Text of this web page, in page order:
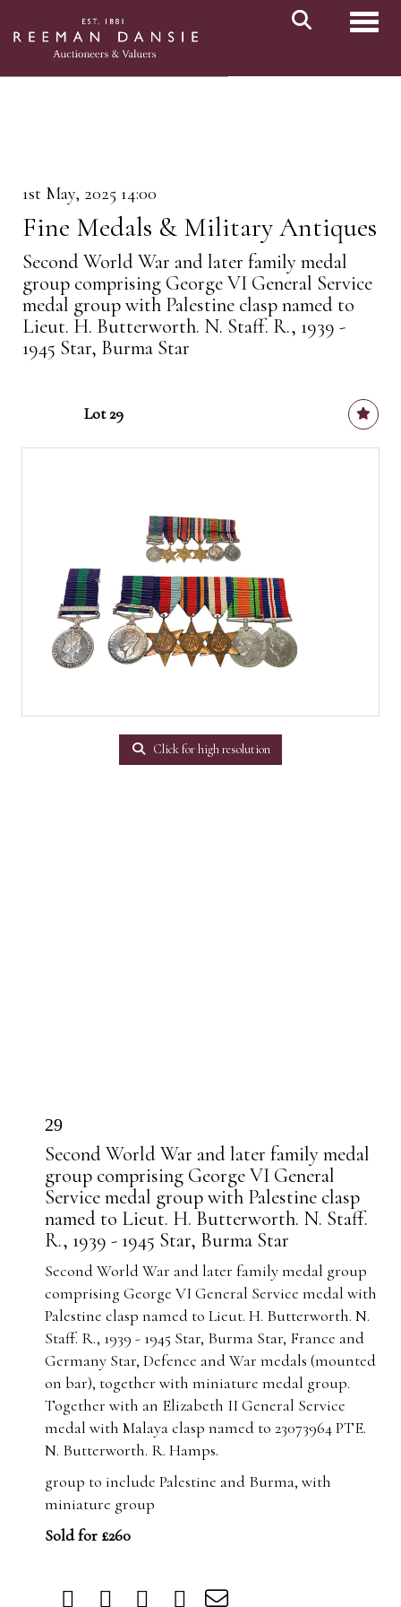
1st May, 2025 14:00
Fine Medals & Military Antiques
Second World War and later family medal
group comprising George VI General Service
medal group with Palestine clasp named to
Lieut. H. Butterworth. N. Staff. R., 1939 -
1945 Star, Burma Star
Lot 29
Click for high resolution
29
Second World War and later family medal
group comprising George VI General
Service medal group with Palestine clasp
named to Lieut. H. Butterworth. N. Staff.
R., 1939 - 1945 Star, Burma Star
Second World War and later family medal group
comprising George VI General Service medal with
Palestine clasp named to Lieut. H. Butterworth. N.
Staff. R., 1939 - 1945 Star, Burma Star, France and
Germany Star, Defence and War medals (mounted
on bar), together with miniature medal group.
Together with an Elizabeth II General Service
medal with Malaya clasp named to 23073964 PTE.
N. Butterworth. R. Hamps.
group to include Palestine and Burma, with
miniature group
Sold for £260